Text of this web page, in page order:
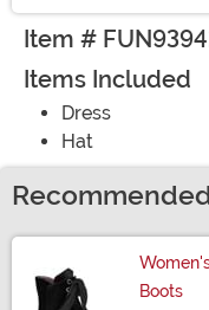
Item #
Items Included
Dress
Hat
Boots